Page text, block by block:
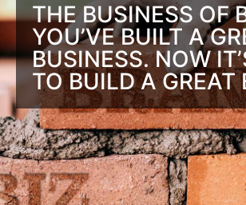
THE BUSINESS OF
YOU’VE BUILT A
BUSINESS. NOW
TO BUILD A GREAT
Benefits of Branding: If You Build It,
you are thinking about the benefits of
think about the